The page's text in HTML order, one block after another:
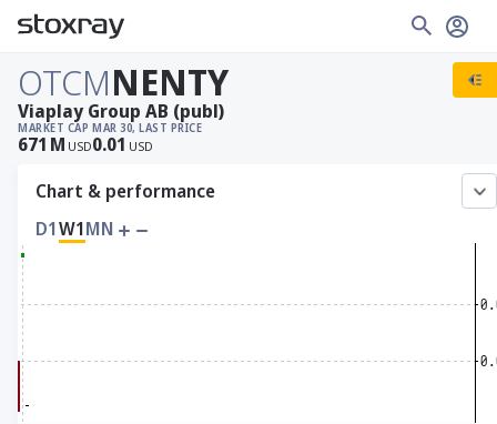
OTCMNENTY
MARKET CAP
671 M USD
MAR 30, LAST PRICE
0.01 USD
Viaplay Group AB (publ)
Chart & performance
D1W1MN